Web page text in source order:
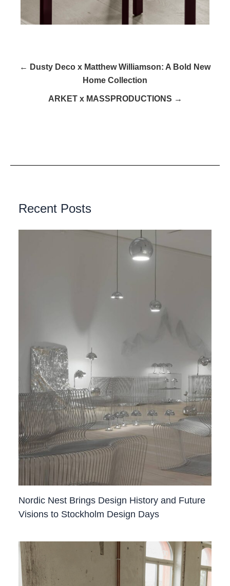
← Dusty Deco x Matthew Williamson: A Bold New
Home Collection
ARKET x MASSPRODUCTIONS →
Recent Posts
Nordic Nest Brings Design History and Future
Visions to Stockholm Design Days